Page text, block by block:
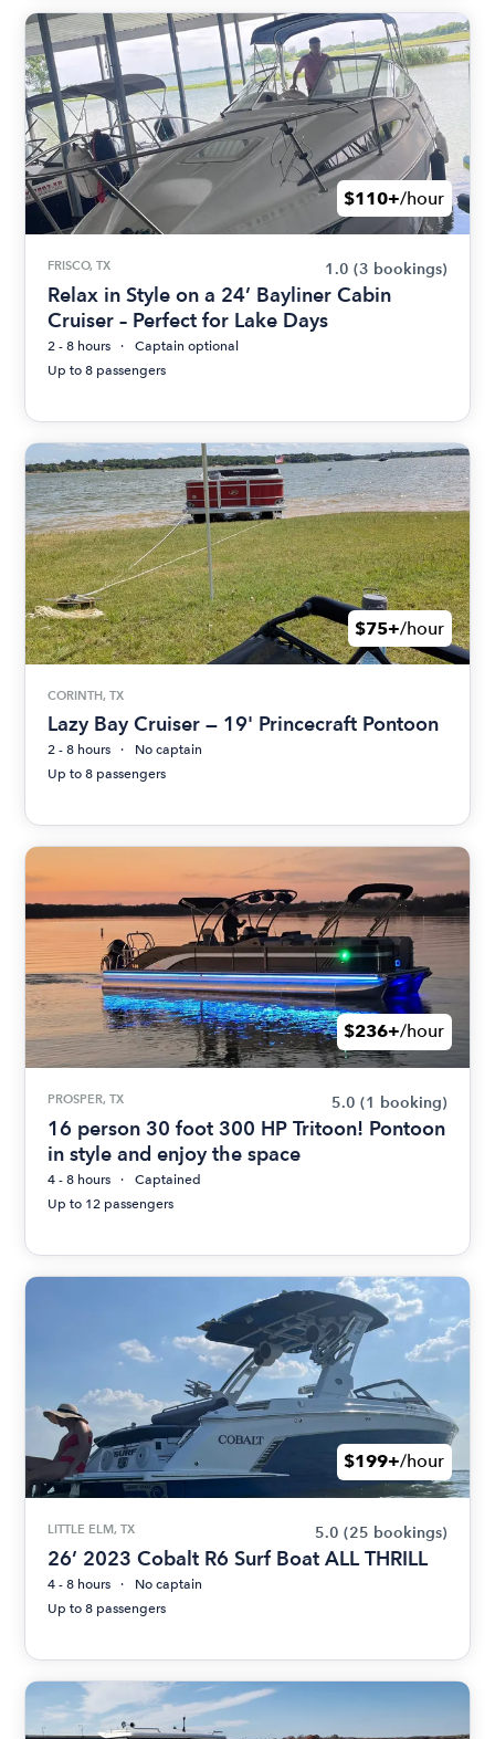
$110+/hour
FRISCO, TX 1.0 (3 bookings)
Relax in Style on a 24’ Bayliner Cabin
Cruiser – Perfect for Lake Days
2 - 8 hours
Captain optional
Up to 8 passengers
$75+/hour
CORINTH, TX
Lazy Bay Cruiser — 19' Princecraft Pontoon
2 - 8 hours
No captain
Up to 8 passengers
$236+/hour
PROSPER, TX 5.0 (1 booking)
16 person 30 foot 300 HP Tritoon! Pontoon
in style and enjoy the space
4 - 8 hours
Captained
Up to 12 passengers
$199+/hour
LITTLE ELM, TX 5.0 (25 bookings)
26’ 2023 Cobalt R6 Surf Boat ALL THRILL
4 - 8 hours
No captain
Up to 8 passengers